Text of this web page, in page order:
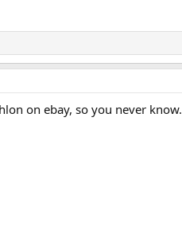
on ebay, so you never know.